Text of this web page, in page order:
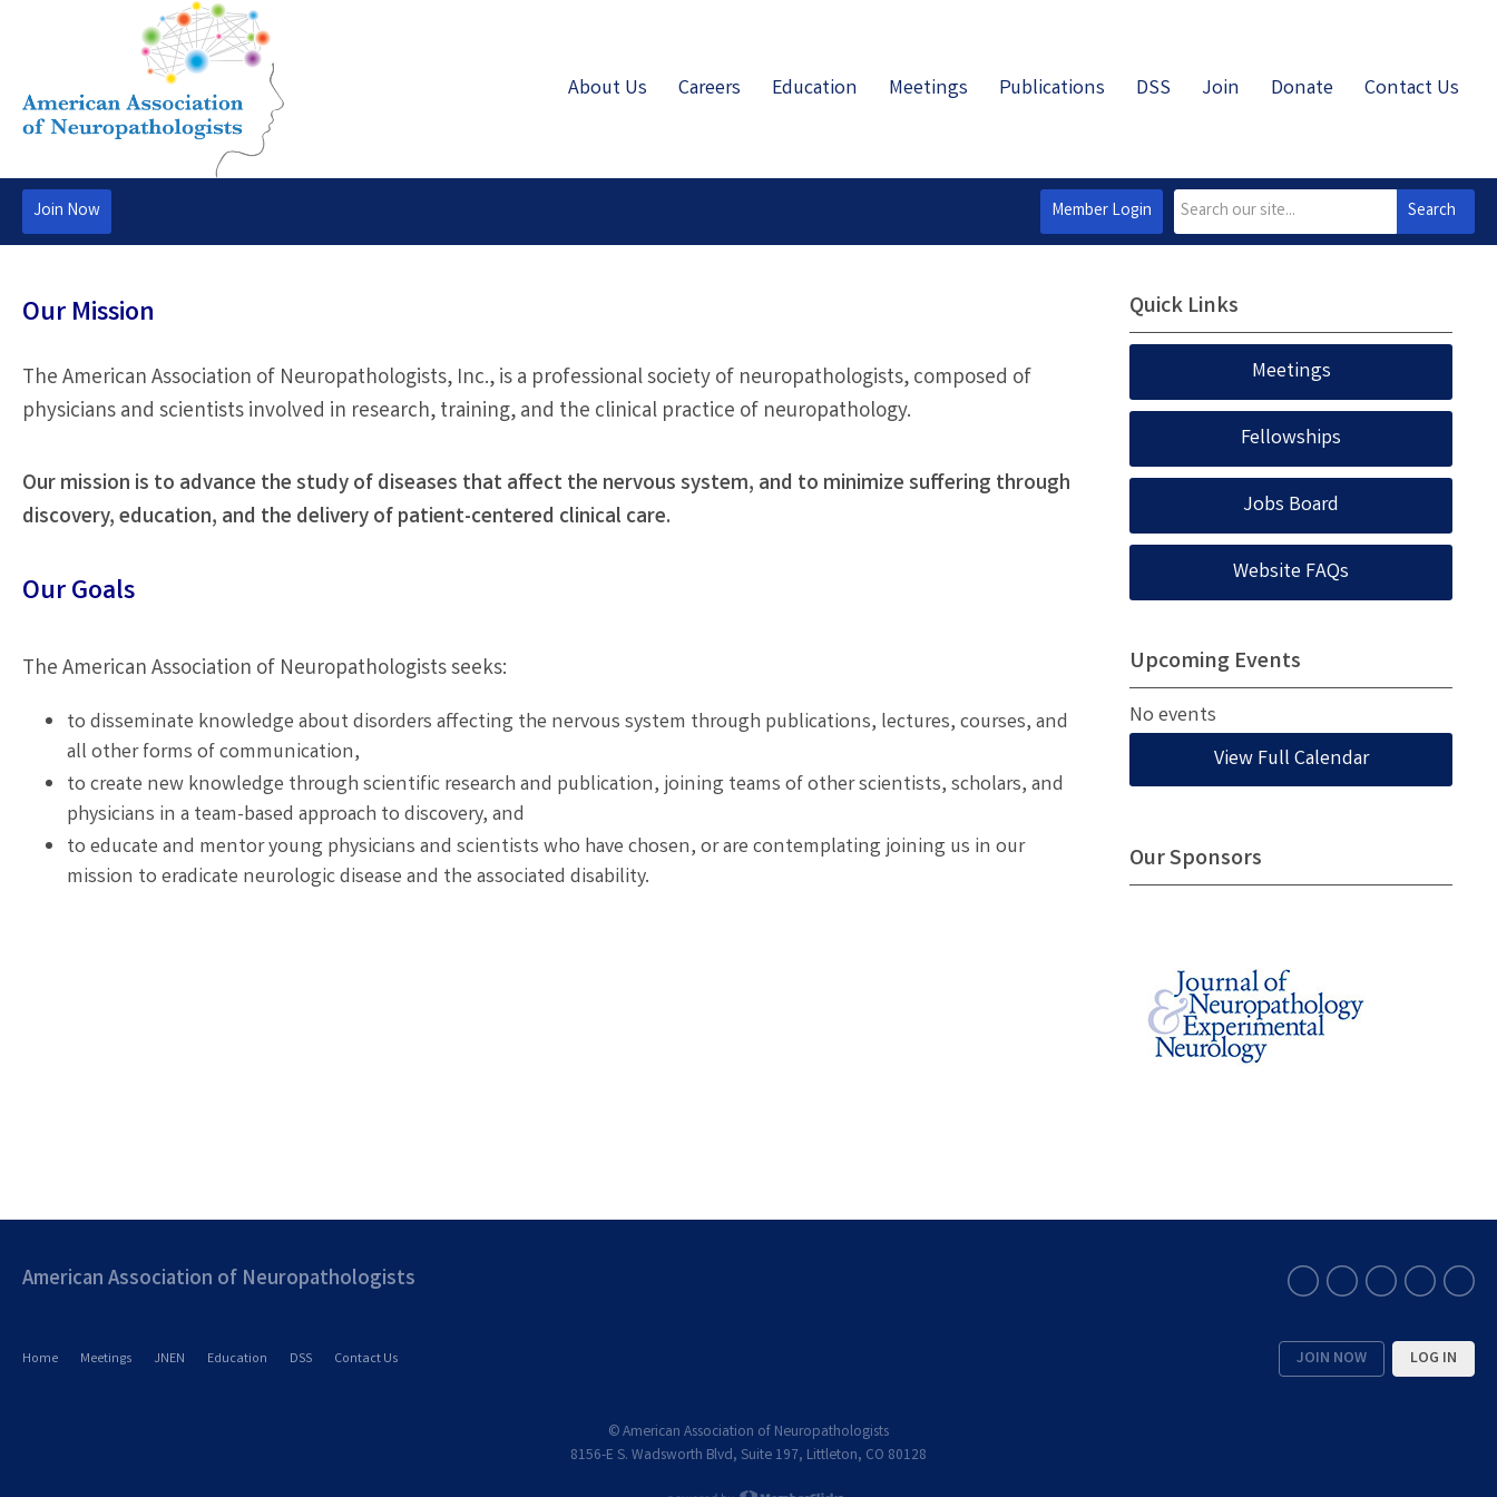
About Us Careers Education Meetings Publications DSS Join Donate Contact Us
Search
Member Login
Join Now
Our Mission
The American Association of Neuropathologists, Inc., is a professional society of neuropathologists, composed of
physicians and scientists involved in research, training, and the clinical practice of neuropathology.
Our mission is to advance the study of diseases that affect the nervous system, and to minimize suffering through
discovery, education, and the delivery of patient-centered clinical care.
Our Goals
The American Association of Neuropathologists seeks:
to disseminate knowledge about disorders affecting the nervous system through publications, lectures, courses, and
all other forms of communication,
to create new knowledge through scientific research and publication, joining teams of other scientists, scholars, and
physicians in a team-based approach to discovery, and
to educate and mentor young physicians and scientists who have chosen, or are contemplating joining us in our
mission to eradicate neurologic disease and the associated disability.
Quick Links
Meetings
Fellowships
Jobs Board
Website FAQs
Upcoming Events
No events
View Full Calendar
Our Sponsors
Home Meetings JNEN Education DSS Contact Us JOIN NOW LOG IN
American Association of Neuropathologists
© American Association of Neuropathologists
8156-E S. Wadsworth Blvd, Suite 197, Littleton, CO 80128